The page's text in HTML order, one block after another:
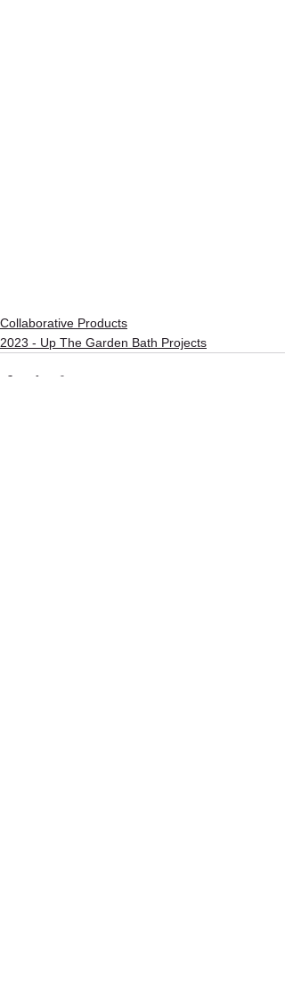
Collaborative Products
2023 - Up The Garden Bath Projects